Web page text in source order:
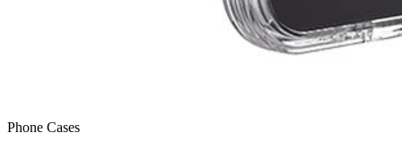
Phone Cases